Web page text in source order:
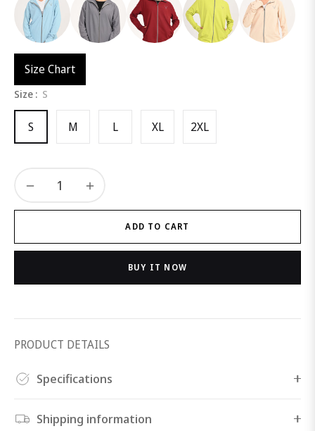
Size Chart
Size : S
S M L XL 2XL
ADD TO CART
BUY IT NOW
PRODUCT DETAILS
Specifications
Shipping information